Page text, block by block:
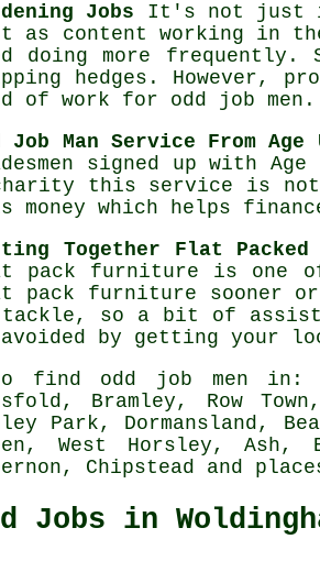
Jobs It's not just
as content working in
doing more frequently.
hedges. However,
of work for odd job men.
Job Man Service From Age
signed up with Age
this service is
money which helps
Together Flat
pack furniture is one
pack furniture sooner
so a bit of
by getting your
find odd job men in:
Bramley, Row
Park, Dormansland,
West Horsley,
Chipstead and
Jobs in